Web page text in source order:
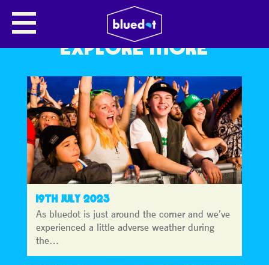
EXPLORE MORE
19TH JULY 2023
As bluedot is just around the corner and we’ve
experienced a little adverse weather during
the…